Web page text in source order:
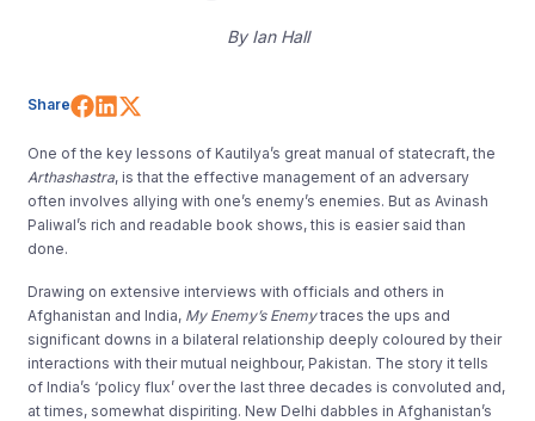
By Ian Hall
Share Share on Facebook
Share on LinkedIn
One of the key lessons of Kautilya’s great manual of statecraft, the
Arthashastra, is that the effective management of an adversary
often involves allying with one’s enemy’s enemies. But as Avinash
Paliwal’s rich and readable book shows, this is easier said than
done.
Drawing on extensive interviews with officials and others in
Afghanistan and India, My Enemy’s Enemytraces the ups and
significant downs in a bilateral relationship deeply coloured by their
interactions with their mutual neighbour, Pakistan. The story it tells
of India’s ‘policy flux’ over the last three decades is convoluted and,
at times, somewhat dispiriting. New Delhi dabbles in Afghanistan’s